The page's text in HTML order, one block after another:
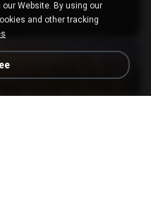
Website. By using our
and other tracking